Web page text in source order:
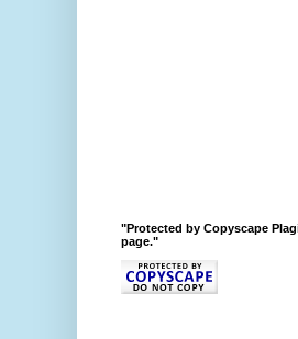
"Protected by Copyscape
page."